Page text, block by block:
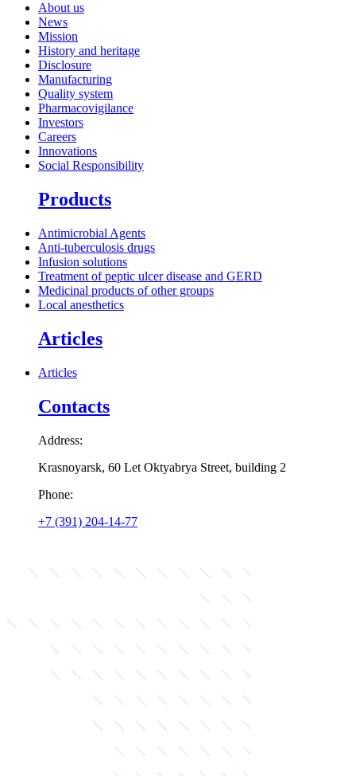
About us
News
Mission
History and heritage
Disclosure
Manufacturing
Quality system
Pharmacovigilance
Investors
Careers
Innovations
Social Responsibility
Products
Antimicrobial Agents
Anti-tuberculosis drugs
Infusion solutions
Treatment of peptic ulcer disease and GERD
Medicinal products of other groups
Local anesthetics
Articles
Articles
Contacts
Address:
Krasnoyarsk, 60 Let Oktyabrya Street, building 2
Phone:
+7 (391) 204-14-77